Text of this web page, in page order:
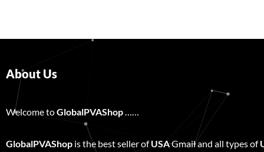
About Us
Welcome toGlobalPVAShop
GlobalPVAShop is the best seller ofUSAGmail and all types of